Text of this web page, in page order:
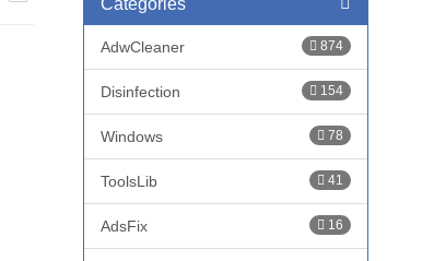
Categories
874
AdwCleaner
154
Disinfection
78
Windows
41
ToolsLib
16
AdsFix